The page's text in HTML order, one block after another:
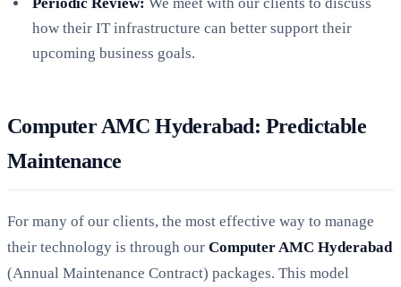
how their IT infrastructure can better support their
upcoming business goals.
Computer AMC Hyderabad: Predictable
Maintenance
For many of our clients, the most effective way to manage
their technology is through our Computer AMC Hyderabad
(Annual Maintenance Contract) packages. This model